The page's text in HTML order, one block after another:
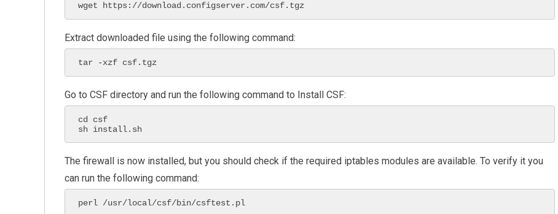
wget https://download.configserver.com/csf.tgz
Extract downloaded file using the following command:
tar -xzf csf.tgz
Go to CSF directory and run the following command to Install CSF:
cd csf
sh install.sh
The firewall is now installed, but you should check if the required iptables modules are available. To verify it you
can run the following command:
perl /usr/local/csf/bin/csftest.pl